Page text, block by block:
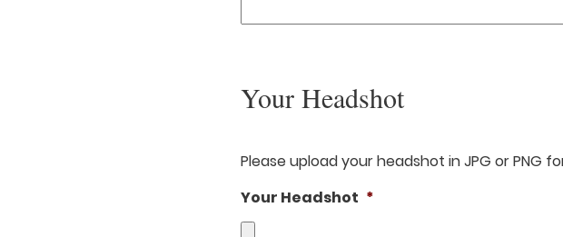
Your Headshot
Please upload your headshot in JPG or PNG
Your Headshot *